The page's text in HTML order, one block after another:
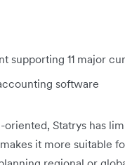
supporting 11 major
software
Statrys has
it more suitable